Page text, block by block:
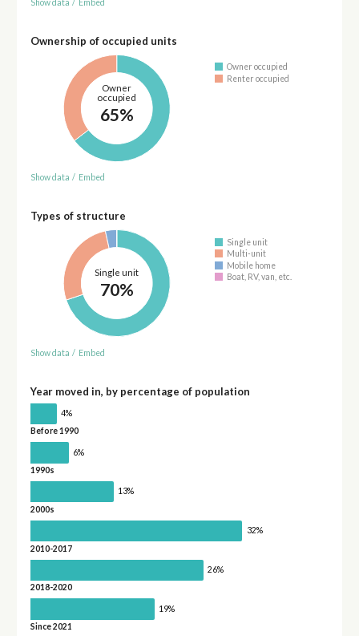
Show data / Embed
Ownership of occupied units
Owner
occupied
65%
Owner occupied
Renter occupied
Show data / Embed
Types of structure
Single unit
70%
Single unit
Multi-unit
Mobile home
Boat, RV, van, etc.
Show data / Embed
Year moved in, by percentage of population
4%
Before 1990
6%
1990s
13%
2000s
32%
2010-2017
26%
2018-2020
19%
Since 2021